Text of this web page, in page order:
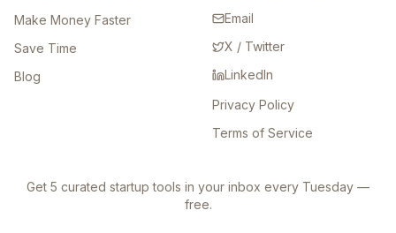
Make Money Faster
Save Time
Blog
Email
X / Twitter
LinkedIn
Privacy Policy
Terms of Service
Get 5 curated startup tools in your inbox every Tuesday —
free.